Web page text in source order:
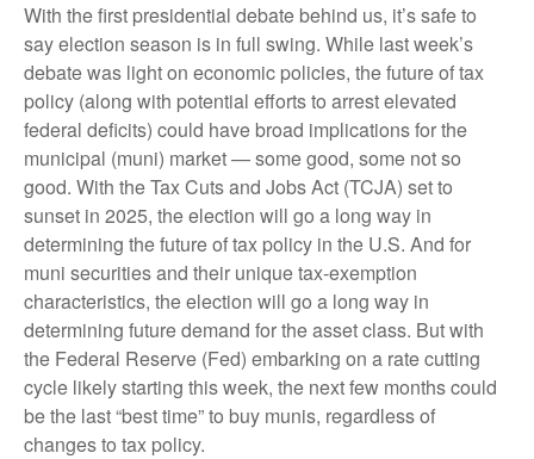
With the first presidential debate behind us, it’s safe to
say election season is in full swing. While last week’s
debate was light on economic policies, the future of tax
policy (along with potential efforts to arrest elevated
federal deficits) could have broad implications for the
municipal (muni) market — some good, some not so
good. With the Tax Cuts and Jobs Act (TCJA) set to
sunset in 2025, the election will go a long way in
determining the future of tax policy in the U.S. And for
muni securities and their unique tax-exemption
characteristics, the election will go a long way in
determining future demand for the asset class. But with
the Federal Reserve (Fed) embarking on a rate cutting
cycle likely starting this week, the next few months could
be the last “best time” to buy munis, regardless of
changes to tax policy.